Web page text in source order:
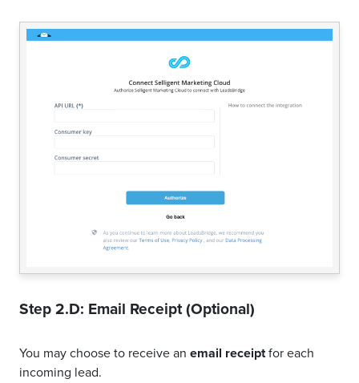
Step 2.D: Email Receipt (Optional)
You may choose to receive an email receiptfor each
incoming lead.